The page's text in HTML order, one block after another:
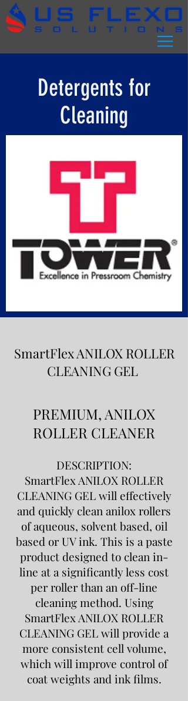
Detergents for
Cleaning
SmartFlex ANILOX ROLLER
CLEANING GEL
PREMIUM, ANILOX
ROLLER CLEANER
DESCRIPTION:
SmartFlex ANILOX ROLLER
CLEANING GEL will effectively
and quickly clean anilox rollers
of aqueous, solvent based, oil
based or UV ink. This is a paste
product designed to clean in-
line at a significantly less cost
per roller than an off-line
cleaning method. Using
SmartFlex ANILOX ROLLER
CLEANING GEL will provide a
more consistent cell volume,
which will improve control of
coat weights and ink films.